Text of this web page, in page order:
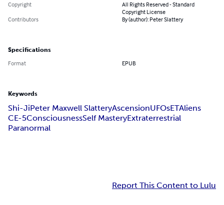
Copyright
All Rights Reserved - Standard
Copyright License
Contributors
By (author): Peter Slattery
Specifications
Format EPUB
Keywords
Shi-JiPeter Maxwell SlatteryAscensionUFOsETAliens
CE-5ConsciousnessSelf MasteryExtraterrestrial
Paranormal
Report This Content to Lulu